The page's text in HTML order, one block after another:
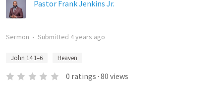
Pastor Frank Jenkins Jr.
Sermon • Submitted 4 years ago
John 14:1–6 Heaven
0 ratings · 80 views